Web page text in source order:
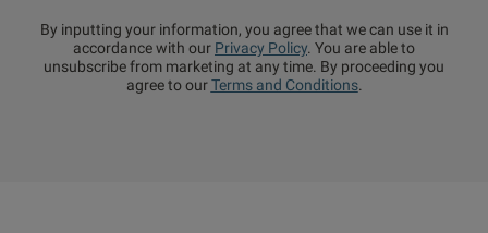
By inputting your information, you agree that we can use it in
accordance with our Privacy Policy. You are able to
unsubscribe from marketing at any time. By proceeding you
agree to ourTerms and Conditions.